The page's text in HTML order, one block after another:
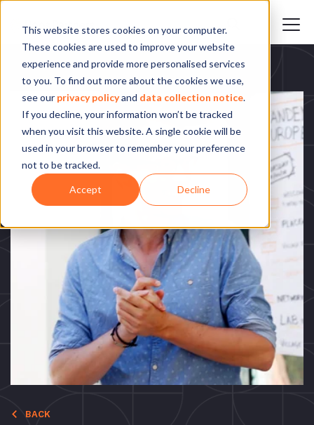
This website stores cookies on your computer.
These cookies are used to improve your website
experience and provide more personalised services
to you. To find out more about the cookies we use,
see our privacy policyand data collection notice.
If you decline, your information won’t be tracked
when you visit this website. A single cookie will be
used in your browser to remember your preference
not to be tracked.
Accept Decline
BACK